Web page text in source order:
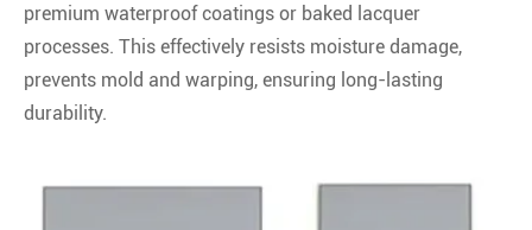
premium waterproof coatings or baked lacquer
processes. This effectively resists moisture damage,
prevents mold and warping, ensuring long-lasting
durability.